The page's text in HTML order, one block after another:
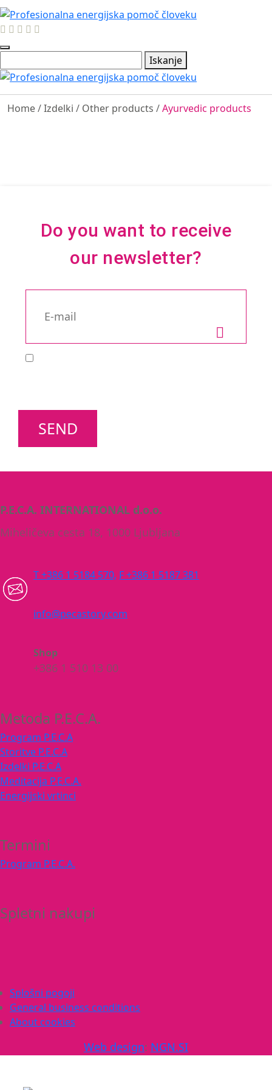
Iskanje
Home/Izdelki / Other products /Ayurvedic products
Do you want to receive
our newsletter?
SEND
P.E.C.A. INTERNATIONAL d.o.o.
Miheličeva cesta 18, 1000 Ljubljana
T +386 1 5184 570, F +386 1 5187 381
info@pecastory.com
Shop
+386 1 510 13 00
Metoda P.E.C.A.
Program P.E.C.A
Storitve P.E.C.A
Izdelki P.E.C.A
Meditacija P.E.C.A.
Energijski vrtinci
Termini
Program P.E.C.A.
Spletni nakupi
Splošni pogoji
General business conditions
About cookies
Web design: NGN.SI